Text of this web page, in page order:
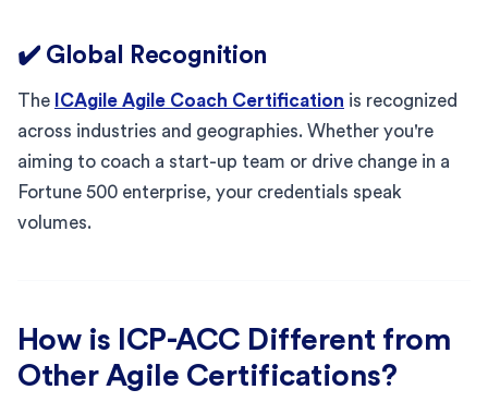
✔️ Global Recognition
The ICAgile Agile Coach Certification is recognized
across industries and geographies. Whether you're
aiming to coach a start-up team or drive change in a
Fortune 500 enterprise, your credentials speak
volumes.
How is ICP-ACC Different from
Other Agile Certifications?